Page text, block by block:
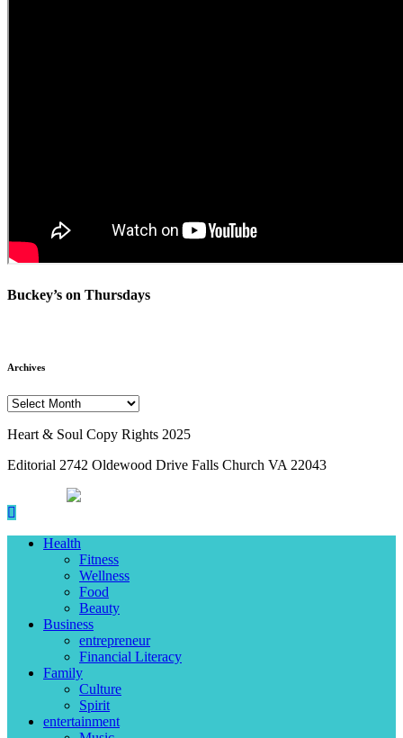
Buckey’s on Thursdays
Archives
Archives
Heart & Soul Copy Rights 2025
Editorial 2742 Oldewood Drive Falls Church VA 22043
Health
Fitness
Wellness
Food
Beauty
Business
entrepreneur
Financial Literacy
Family
Culture
Spirit
entertainment